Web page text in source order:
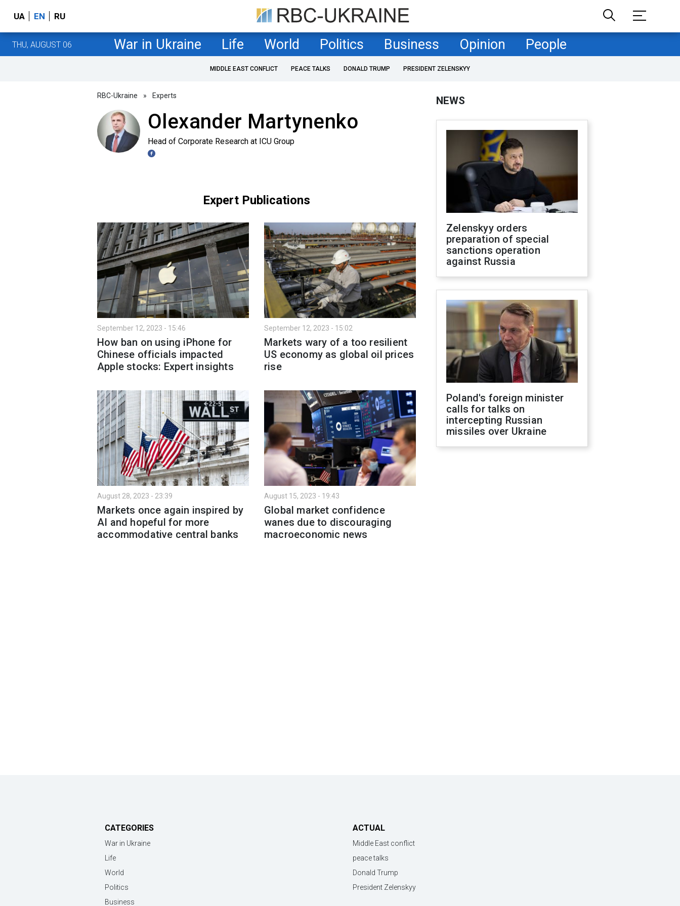
UA EN RU
THU, AUGUST 06 War in Ukraine Life World Politics Business Opinion People
MIDDLE EAST CONFLICT PEACE TALKS DONALD TRUMP PRESIDENT ZELENSKYY
RBC-Ukraine » Experts
Olexander Martynenko
Head of Corporate Research at ICU Group
Expert Publications
September 12, 2023 - 15:46
How ban on using iPhone for
Chinese officials impacted
Apple stocks: Expert insights
September 12, 2023 - 15:02
Markets wary of a too resilient
US economy as global oil prices
rise
August 28, 2023 - 23:39
Markets once again inspired by
AI and hopeful for more
accommodative central banks
August 15, 2023 - 19:43
Global market confidence
wanes due to discouraging
macroeconomic news
NEWS
Zelenskyy orders
preparation of special
sanctions operation
against Russia
Poland's foreign minister
calls for talks on
intercepting Russian
missiles over Ukraine
CATEGORIES
War in Ukraine
Life
World
Politics
Business
ACTUAL
Middle East conflict
peace talks
Donald Trump
President Zelenskyy